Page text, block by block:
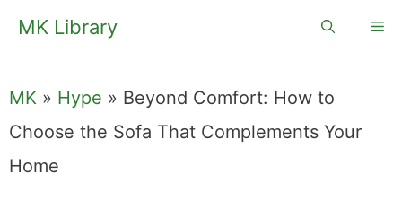
SkipMK Library
MK » Hype » Beyond Comfort: How to
Choose the Sofa That Complements Your
Home